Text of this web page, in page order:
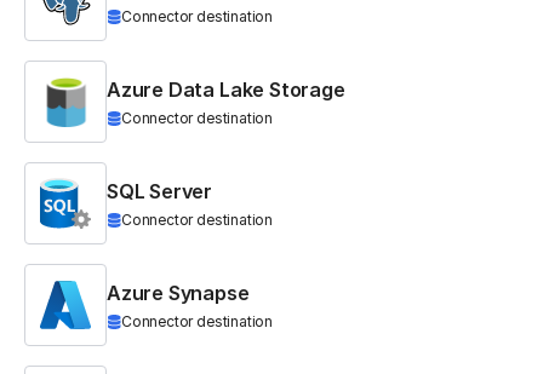
Connector destination
Azure Data Lake Storage
Connector destination
SQL Server
Connector destination
Azure Synapse
Connector destination